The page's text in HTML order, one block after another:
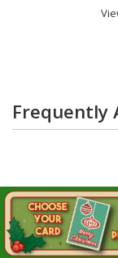
Frequently